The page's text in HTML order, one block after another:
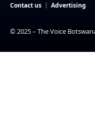
Contact us Advertising
© 2025 – The Voice